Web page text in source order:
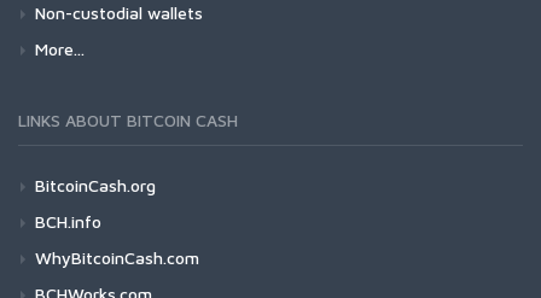
Non-custodial wallets
More...
LINKS ABOUT BITCOIN CASH
BitcoinCash.org
BCH.info
WhyBitcoinCash.com
BCHWorks.com